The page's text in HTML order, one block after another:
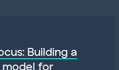
Building a
for